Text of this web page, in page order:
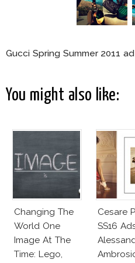
Gucci Spring Summer 2011
You might also like:
Changing The
World One
Image At The
Time: Lego,
Cesare
SS16